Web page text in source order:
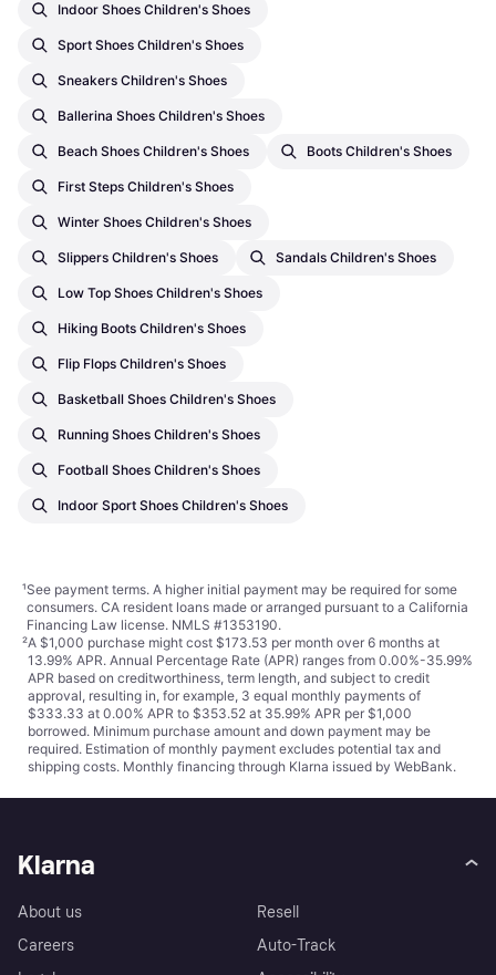
Indoor Shoes Children's Shoes
Sport Shoes Children's Shoes
Sneakers Children's Shoes
Ballerina Shoes Children's Shoes
Beach Shoes Children's Shoes Boots Children's Shoes
First Steps Children's Shoes
Winter Shoes Children's Shoes
Slippers Children's Shoes Sandals Children's Shoes
Low Top Shoes Children's Shoes
Hiking Boots Children's Shoes
Flip Flops Children's Shoes
Basketball Shoes Children's Shoes
Running Shoes Children's Shoes
Football Shoes Children's Shoes
Indoor Sport Shoes Children's Shoes
¹See payment terms. A higher initial payment may be required for some
consumers. CA resident loans made or arranged pursuant to a California
Financing Law license. NMLS #1353190.
²A $1,000 purchase might cost $173.53 per month over 6 months at
13.99% APR. Annual Percentage Rate (APR) ranges from 0.00%-35.99%
APR based on creditworthiness, term length, and subject to credit
approval, resulting in, for example, 3 equal monthly payments of
$333.33 at 0.00% APR to $353.52 at 35.99% APR per $1,000
borrowed. Minimum purchase amount and down payment may be
required. Estimation of monthly payment excludes potential tax and
shipping costs. Monthly financing through Klarna issued by WebBank.
Klarna
About us
Careers
Resell
Auto-Track